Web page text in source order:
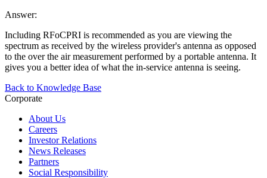
Answer:
Including RFoCPRI is recommended as you are viewing the
spectrum as received by the wireless provider's antenna as opposed
to the over the air measurement performed by a portable antenna. It
gives you a better idea of what the in-service antenna is seeing.
Back to Knowledge Base
Corporate
About Us
Careers
Investor Relations
News Releases
Partners
Social Responsibility